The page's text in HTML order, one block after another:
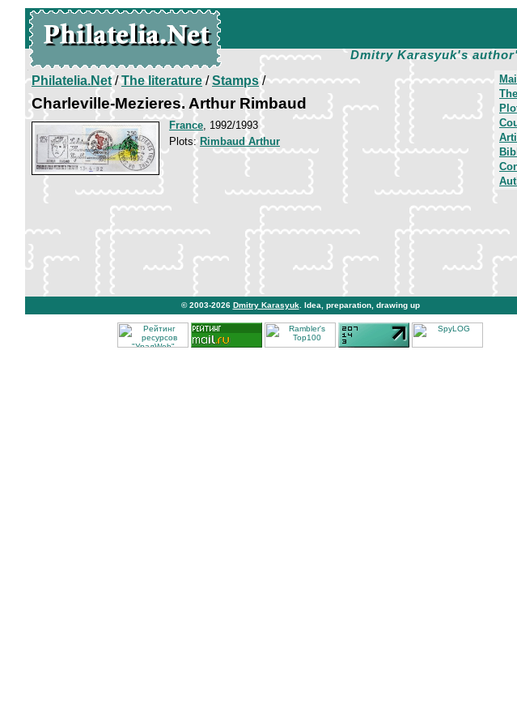
Dmitry Karasyuk's
Philatelia.Net/The literature/Stamps/
Charleville-Mezieres. Arthur Rimbaud
France, 1992/1993
Plots: Rimbaud Arthur
© 2003-2026 Dmitry Karasyuk . Idea, preparation, drawing up